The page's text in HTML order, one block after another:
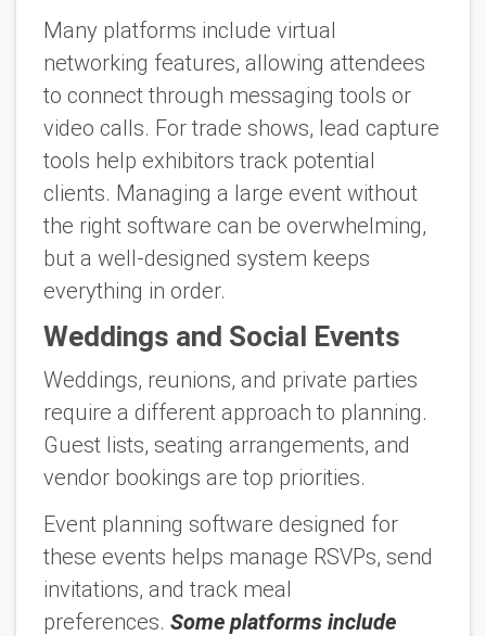
Many platforms include virtual
networking features, allowing attendees
to connect through messaging tools or
video calls. For trade shows, lead capture
tools help exhibitors track potential
clients. Managing a large event without
the right software can be overwhelming,
but a well-designed system keeps
everything in order.
Weddings and Social Events
Weddings, reunions, and private parties
require a different approach to planning.
Guest lists, seating arrangements, and
vendor bookings are top priorities.
Event planning software designed for
these events helps manage RSVPs, send
invitations, and track meal
preferences. Some platforms include